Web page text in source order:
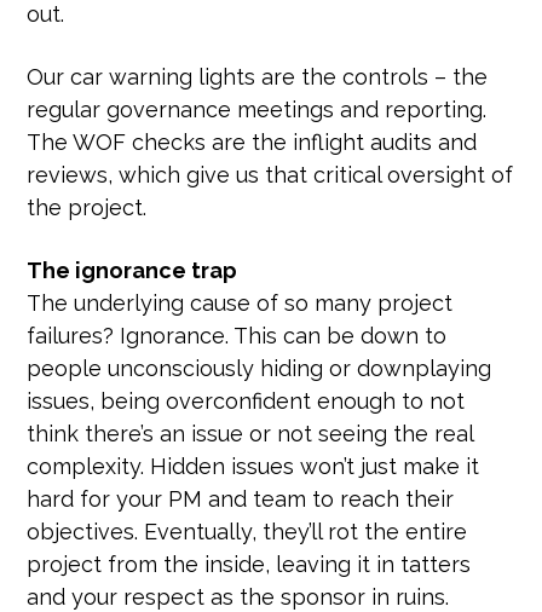
out.
Our car warning lights are the controls – the
regular governance meetings and reporting.
The WOF checks are the inflight audits and
reviews, which give us that critical oversight of
the project.
The ignorance trap
The underlying cause of so many project
failures? Ignorance. This can be down to
people unconsciously hiding or downplaying
issues, being overconfident enough to not
think there’s an issue or not seeing the real
complexity. Hidden issues won’t just make it
hard for your PM and team to reach their
objectives. Eventually, they’ll rot the entire
project from the inside, leaving it in tatters
and your respect as the sponsor in ruins.